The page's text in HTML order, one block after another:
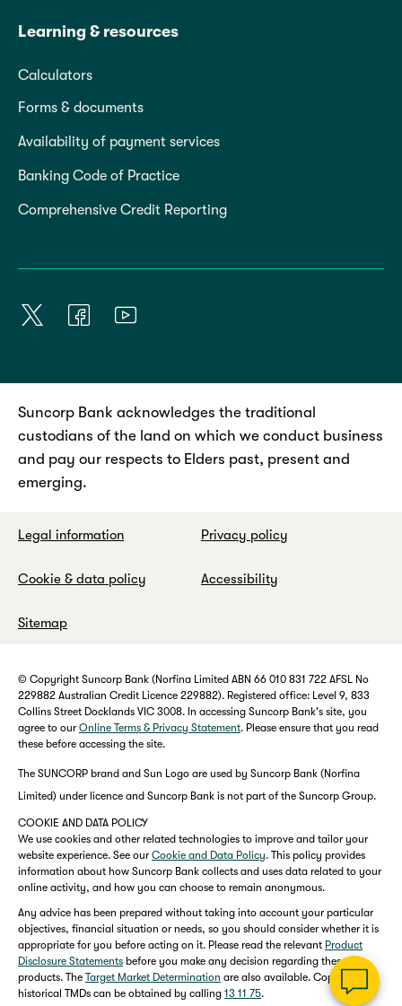
Learning & resources
Calculators
Forms & documents
Availability of payment services
Banking Code of Practice
Comprehensive Credit Reporting
Suncorp Bank acknowledges the traditional
custodians of the land on which we conduct business
and pay our respects to Elders past, present and
emerging.
Legal information Privacy policy
Cookie & data policy Accessibility
Sitemap
© Copyright Suncorp Bank (Norfina Limited ABN 66 010 831 722 AFSL No
229882 Australian Credit Licence 229882). Registered office: Level 9, 833
Collins Street Docklands VIC 3008. In accessing Suncorp Bank's site, you
agree to our Online Terms & Privacy Statement. Please ensure that you read
these before accessing the site.
The SUNCORP brand and Sun Logo are used by Suncorp Bank (Norfina
Limited) under licence and Suncorp Bank is not part of the Suncorp Group.
COOKIE AND DATA POLICY
We use cookies and other related technologies to improve and tailor your
website experience. See our Cookie and Data Policy. This policy provides
information about how Suncorp Bank collects and uses data related to your
online activity, and how you can choose to remain anonymous.
Any advice has been prepared without taking into account your particular
objectives, financial situation or needs, so you should consider whether it is
appropriate for you before acting on it. Please read the relevant Product
Disclosure Statements before you make any decision regarding these
products. The Target Market Determination are also available. Copies of
historical TMDs can be obtained by calling 13 11 75.